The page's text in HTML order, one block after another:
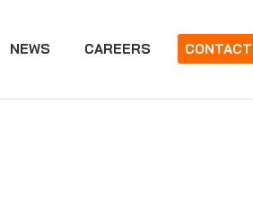
NEWS CAREERS CONTACT